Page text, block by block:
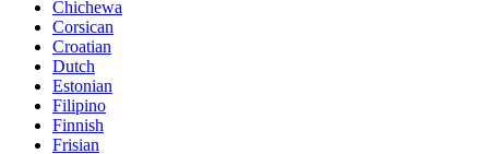
Chichewa
Corsican
Croatian
Dutch
Estonian
Filipino
Finnish
Frisian